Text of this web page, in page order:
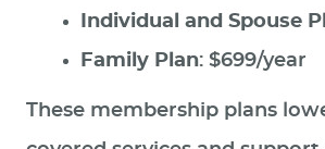
Individual and Spouse
Family Plan: $699/year
These membership plans